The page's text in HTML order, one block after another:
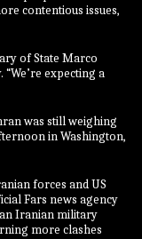
contentious issues,
of State Marco
expecting a
was still weighing
in Washington,
forces and US
Fars news agency
Iranian military
more clashes